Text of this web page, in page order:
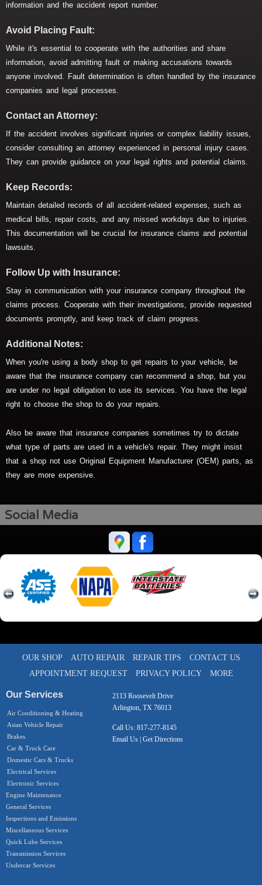
information and the accident report number.
Avoid Placing Fault:
While it's essential to cooperate with the authorities and share
information, avoid admitting fault or making accusations towards
anyone involved. Fault determination is often handled by the insurance
companies and legal processes.
Contact an Attorney:
If the accident involves significant injuries or complex liability issues,
consider consulting an attorney experienced in personal injury cases.
They can provide guidance on your legal rights and potential claims.
Keep Records:
Maintain detailed records of all accident-related expenses, such as
medical bills, repair costs, and any missed workdays due to injuries.
This documentation will be crucial for insurance claims and potential
lawsuits.
Follow Up with Insurance:
Stay in communication with your insurance company throughout the
claims process. Cooperate with their investigations, provide requested
documents promptly, and keep track of claim progress.
Additional Notes:
When you're using a body shop to get repairs to your vehicle, be
aware that the insurance company can recommend a shop, but you
are under no legal obligation to use its services. You have the legal
right to choose the shop to do your repairs.
Also be aware that insurance companies sometimes try to dictate
what type of parts are used in a vehicle's repair. They might insist
that a shop not use Original Equipment Manufacturer (OEM) parts, as
they are more expensive.
Social Media
OUR SHOP AUTO REPAIR REPAIR TIPS
CONTACT US
APPOINTMENT REQUEST
PRIVACY POLICY MORE
Our Services
Air Conditioning & Heating
Asian Vehicle Repair
Brakes
Car & Truck Care
Domestic Cars & Trucks
Electrical Services
Electronic Services
Engine Maintenance
General Services
Inspections and Emissions
Miscellaneous Services
Quick Lube Services
Transmission Services
Undercar Services
2113 Roosevelt Drive
Arlington, TX 76013
Call Us: 817-277-8145
Email Us Get Directions